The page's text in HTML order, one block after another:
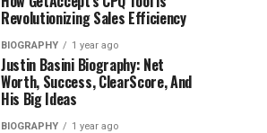
Revolutionizing Sales Efficiency
BIOGRAPHY 1 year ago
Justin Basini Biography: Net
Worth, Success, ClearScore, And
His Big Ideas
BIOGRAPHY 1 year ago